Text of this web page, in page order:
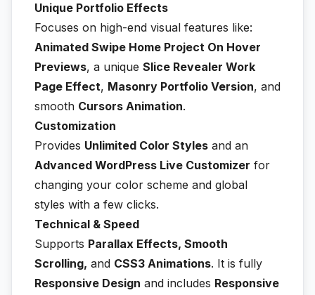
Unique Portfolio Effects
Focuses on high-end visual features like:
Animated Swipe Home Project On Hover
Previews, a unique Slice Revealer Work
Page Effect, Masonry Portfolio Version, and
smooth Cursors Animation.
Customization
Provides Unlimited Color Styles and an
Advanced WordPress Live Customizer for
changing your color scheme and global
styles with a few clicks.
Technical & Speed
Supports Parallax Effects, Smooth
Scrolling, and CSS3 Animations. It is fully
Responsive Design and includes Responsive